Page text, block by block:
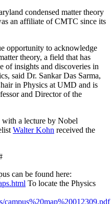
condensed matter theory
an affiliate of CMTC since its
opportunity to acknowledge
theory, a field that has
of insights and discoveries in
said Dr. Sankar Das Sarma,
in Physics at UMD and is
and Director of the
a lecture by Nobel
Walter Kohn received the
can be found here:
To locate the Physics